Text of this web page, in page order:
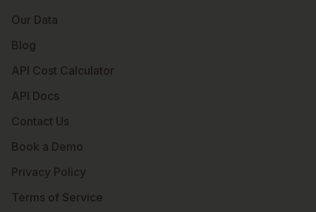
Our Data
Blog
API Cost Calculator
API Docs
Contact Us
Book a Demo
Privacy Policy
Terms of Service